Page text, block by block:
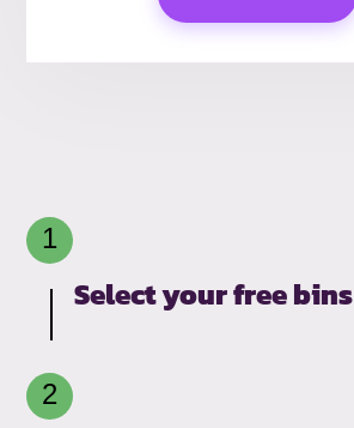
Select your free bins